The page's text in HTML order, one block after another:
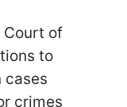
Court of
to
cases
crimes